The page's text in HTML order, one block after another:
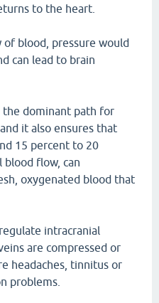
to the heart.
blood, pressure would
can lead to brain
the dominant path for
it also ensures that
15 percent to 20
flow, can
oxygenated blood that
intracranial
are compressed or
headaches, tinnitus or
problems.